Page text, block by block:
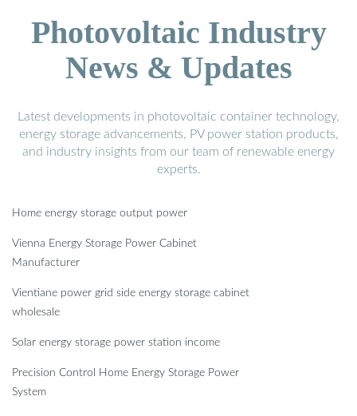
Photovoltaic Industry
News & Updates
Latest developments in photovoltaic container technology,
energy storage advancements, PV power station products,
and industry insights from our team of renewable energy
experts.
Home energy storage output power
Vienna Energy Storage Power Cabinet
Manufacturer
Vientiane power grid side energy storage cabinet
wholesale
Solar energy storage power station income
Precision Control Home Energy Storage Power
System